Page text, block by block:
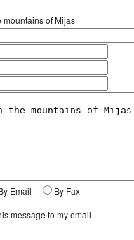
mountains of Mijas
Email
By Fax
message to my email